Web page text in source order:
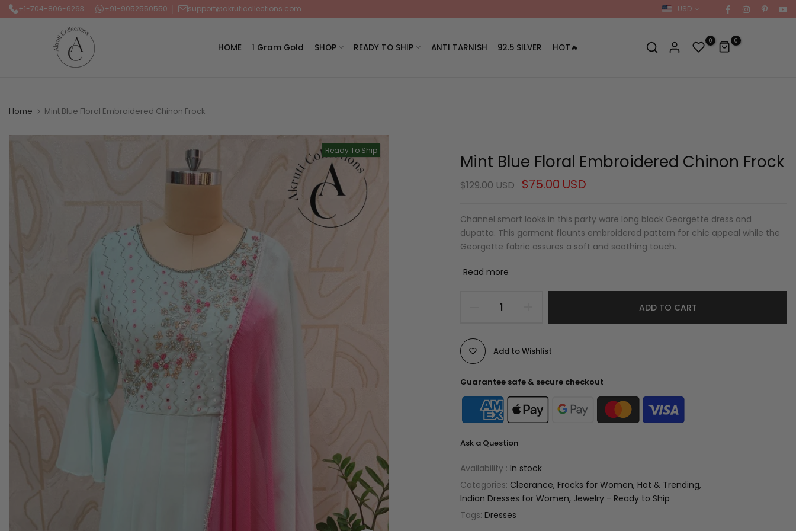
Skip+1-704-806-6263 +91-9052550550 support@akruticollections.com USD
HOME 1 Gram Gold SHOP READY TO SHIP ANTI TARNISH 92.5 SILVER HOT🔥
0 0
Home Mint Blue Floral Embroidered Chinon Frock
Ready To Ship
Mint Blue Floral Embroidered Chinon Frock
$129.00 USD $75.00 USD
Channel smart looks in this party ware long black Georgette dress and
dupatta. This garment flaunts embroidered pattern for chic appeal while the
Georgette fabric assures a soft and soothing touch.
Read more
ADD TO CART
Add to Wishlist
Guarantee safe & secure checkout
Ask a Question
Availability : In stock
Categories: Clearance Frocks for Women Hot & Trending
Indian Dresses for Women Jewelry - Ready to Ship
Tags: Dresses